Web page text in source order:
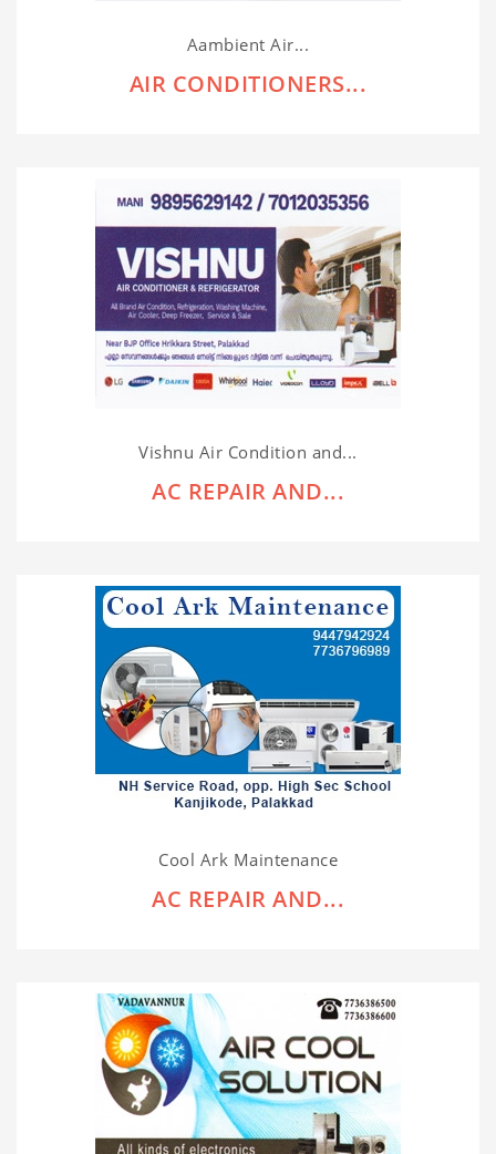
Aambient Air...
AIR CONDITIONERS...
Vishnu Air Condition and...
AC REPAIR AND...
Cool Ark Maintenance
AC REPAIR AND...